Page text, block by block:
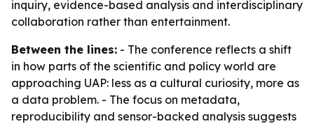
inquiry, evidence-based analysis and interdisciplinary
collaboration rather than entertainment.
Between the lines: - The conference reflects a shift
in how parts of the scientific and policy world are
approaching UAP: less as a cultural curiosity, more as
a data problem. - The focus on metadata,
reproducibility and sensor-backed analysis suggests